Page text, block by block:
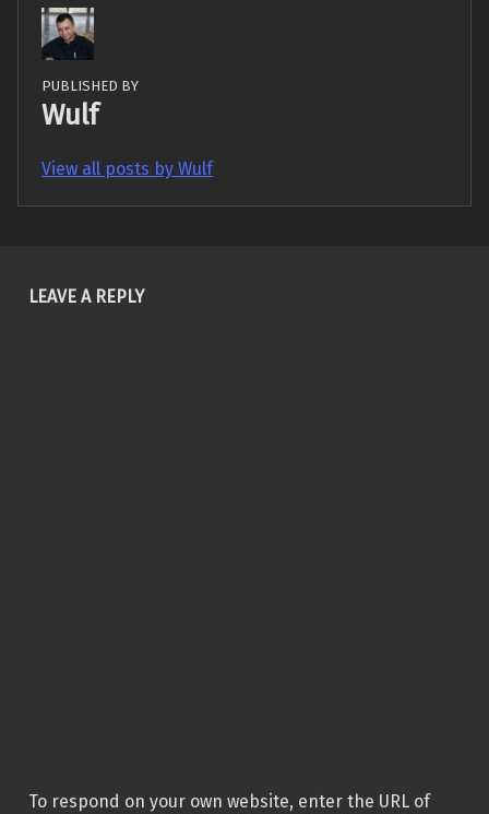
PUBLISHED BY
Wulf
View all posts by Wulf
Skip back to main navigation
LEAVE A REPLY
To respond on your own website, enter the URL of